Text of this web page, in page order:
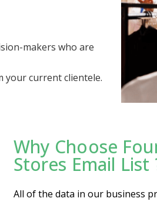
makers who are
your current clientele.
Why Choose
Stores Email List
All of the data in our business